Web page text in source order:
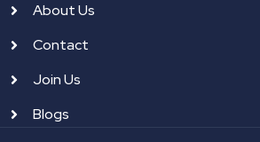
About Us
Contact
Join Us
Blogs